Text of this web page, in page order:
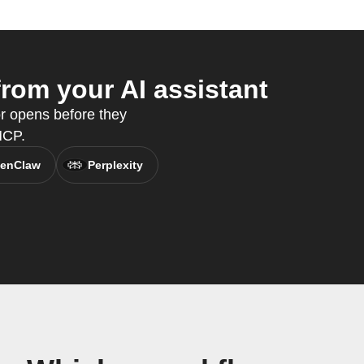
your AI assistant
opens before they
Perplexity